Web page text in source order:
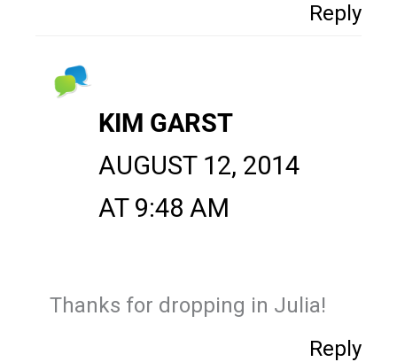
Reply
KIM GARST
AUGUST 12, 2014
AT 9:48 AM
Thanks for dropping in Julia!
Reply